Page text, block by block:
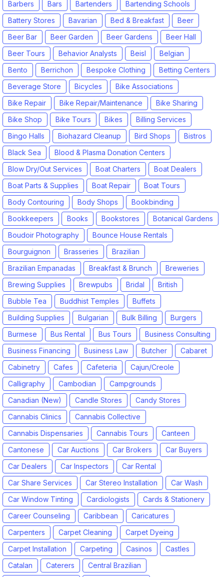
Barbers
Bars Bartenders
Bartending Schools
Battery Stores
Bavarian Bed & Breakfast
Beer
Beer Bar
Beer Garden Beer Gardens
Beer Hall
Beer Tours
Behavior Analysts Beisl
Belgian
Bento
Berrichon Bespoke Clothing
Betting Centers
Beverage Store
Bicycles
Bike Associations
Bike Repair
Bike Repair/Maintenance
Bike Sharing
Bike Shop
Bike Tours Bikes
Billing Services
Bingo Halls
Biohazard Cleanup Bird Shops
Bistros
Black Sea
Blood & Plasma Donation Centers
Blow Dry/Out Services
Boat Charters
Boat Dealers
Boat Parts & Supplies
Boat Repair
Boat Tours
Body Contouring
Body Shops
Bookbinding
Bookkeepers
Books Bookstores
Botanical Gardens
Boudoir Photography
Bounce House Rentals
Bourguignon
Brasseries
Brazilian
Brazilian Empanadas
Breakfast & Brunch
Breweries
Brewing Supplies
Brewpubs Bridal
British
Bubble Tea
Buddhist Temples
Buffets
Building Supplies
Bulgarian Bulk Billing
Burgers
Burmese
Bus Rental Bus Tours
Business Consulting
Business Financing
Business Law Butcher
Cabaret
Cabinetry
Cafes Cafeteria
Cajun/Creole
Calligraphy
Cambodian
Campgrounds
Canadian (New)
Candle Stores
Candy Stores
Cannabis Clinics
Cannabis Collective
Cannabis Dispensaries
Cannabis Tours
Canteen
Cantonese
Car Auctions Car Brokers
Car Buyers
Car Dealers
Car Inspectors
Car Rental
Car Share Services
Car Stereo Installation
Car Wash
Car Window Tinting
Cardiologists
Cards & Stationery
Career Counseling
Caribbean
Caricatures
Carpenters
Carpet Cleaning
Carpet Dyeing
Carpet Installation
Carpeting Casinos
Castles
Catalan
Caterers
Central Brazilian